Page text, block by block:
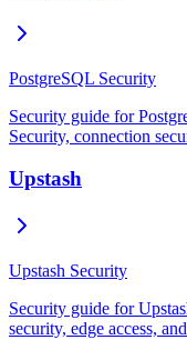
PostgreSQL Security
Security guide for
Security, connection
Upstash
Upstash Security
Security guide for
security, edge access,